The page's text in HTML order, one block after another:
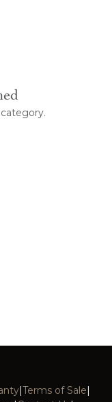
|Terms of Sale|